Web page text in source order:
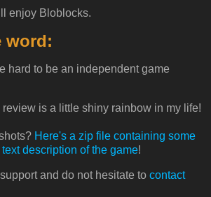
enjoy Bloblocks.
word:
hard to be an independent game
is a little shiny rainbow in my life!
Here's a zip file containing some
description of the game!
and do not hesitate tocontact